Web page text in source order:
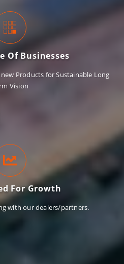
Of Businesses
Products for Sustainable Long
Vision
For Growth
with our dealers/partners.